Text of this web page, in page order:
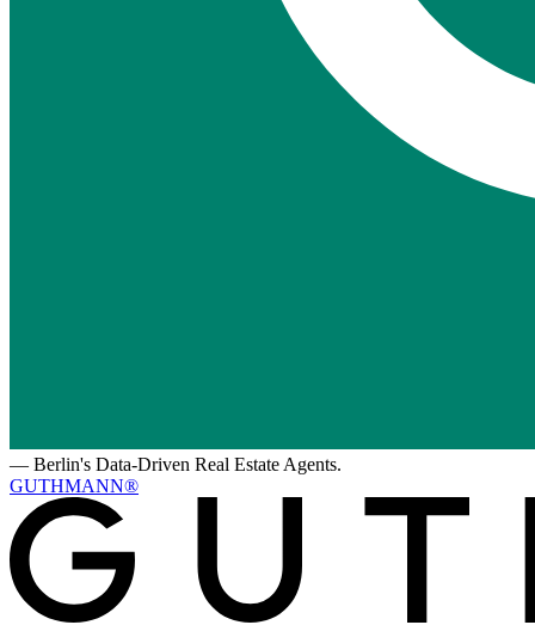
— Berlin's Data-Driven Real Estate Agents.
GUTHMANN®